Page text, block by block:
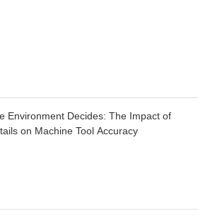
Environment Decides: The Impact of
on Machine Tool Accuracy